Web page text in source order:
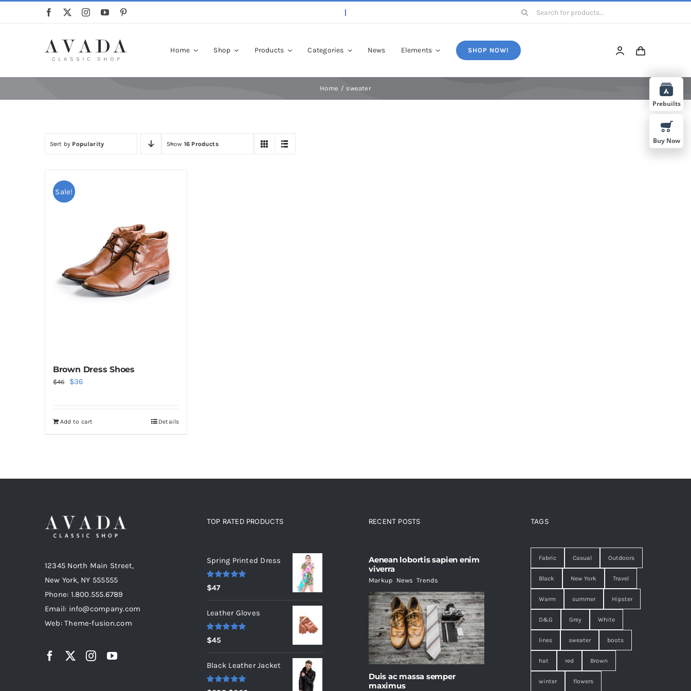
Search
Home Shop Products Categories News Elements SHOP NOW!
Home sweater
Sort by Popularity Show 16 Products
Sale!
Brown Dress Shoes
$46
Original
$46.
$36
$36.
Add to cart Details
12345 North Main Street,
New York, NY 555555
Phone: 1.800.555.6789
Email: info@company.com
Web: Theme-fusion.com
TOP RATED PRODUCTS
Spring Printed Dress
Rated
out of 5
$47
Leather Gloves
Rated
out of 5
$45
Black Leather Jacket
RECENT POSTS
Aenean lobortis sapien enim
viverra
Markup News ,Trends
Duis ac massa semper
maximus
TAGS
Fabric Casual Outdoors
Black New York Travel
Warm summer Hipster
D&G Grey White
lines sweater boots
hat red Brown
winter flowers
Prebuilts
Buy Now